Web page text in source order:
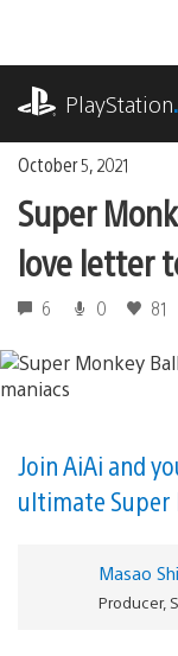
content
PlayStation
October 5, 2021
Super
love letter
6 0 81
Join AiAi and
ultimate Super
Masao
Producer,